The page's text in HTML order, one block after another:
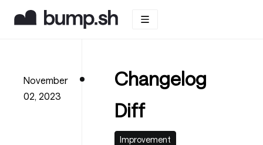
November
02, 2023
Changelog
Diff
Improvement